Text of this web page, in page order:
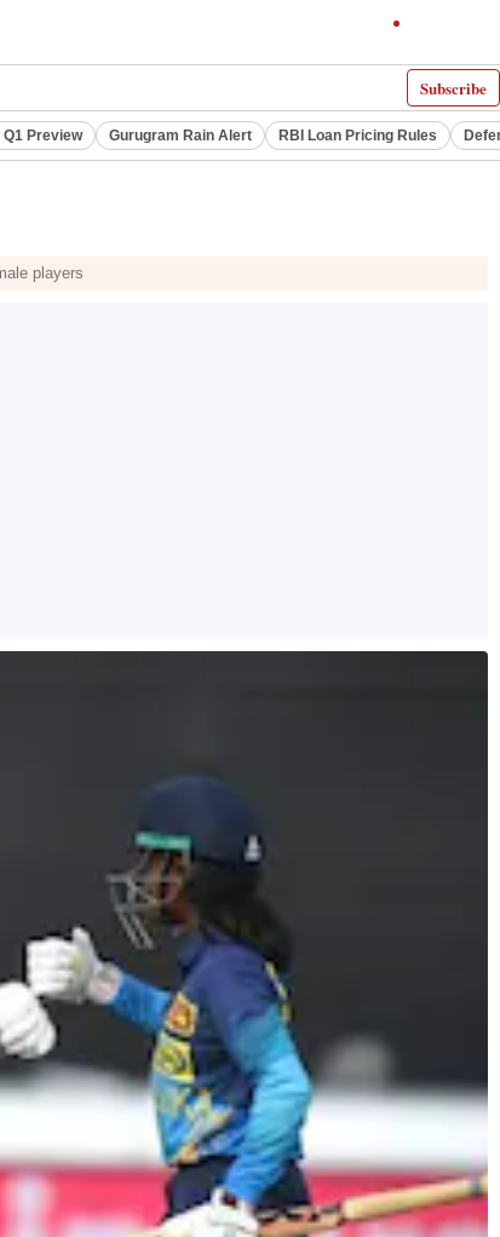
Subscribe
Q1 Preview Gurugram Rain Alert RBI Loan Pricing Rules
players